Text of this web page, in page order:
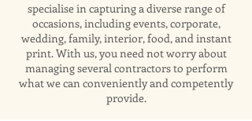
specialise in capturing a diverse range of
occasions, including events, corporate,
wedding, family, interior, food, and instant
print. With us, you need not worry about
managing several contractors to perform
what we can conveniently and competently
provide.